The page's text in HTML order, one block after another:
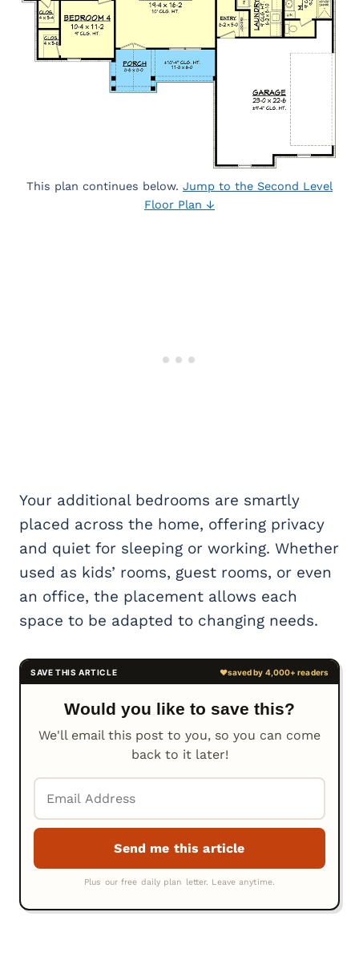
This plan continues below. Jump to the Second Level
Floor Plan ↓
Your additional bedrooms are smartly
placed across the home, offering privacy
and quiet for sleeping or working. Whether
used as kids’ rooms, guest rooms, or even
an office, the placement allows each
space to be adapted to changing needs.
Would you like to save this?
We'll email this post to you, so you can come
back to it later!